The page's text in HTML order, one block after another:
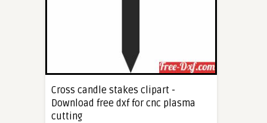
Cross candle stakes clipart -
Download free dxf for cnc plasma
cutting